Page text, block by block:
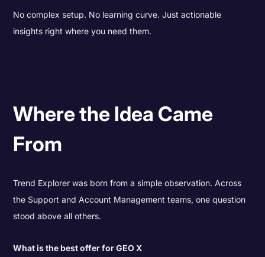
No complex setup. No learning curve. Just actionable
insights right where you need them.
Where the Idea Came
From
Trend Explorer was born from a simple observation. Across
the Support and Account Management teams, one question
stood above all others.
What is the best offer for GEO X